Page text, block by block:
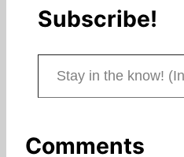
Subscribe!
Stay in the know! (Includes articles and blog posts.)
Comments